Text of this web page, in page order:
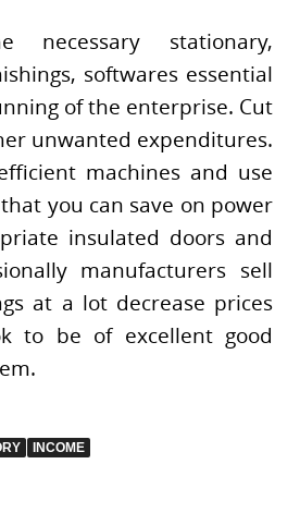
stationary,
softwares essential
of the enterprise. Cut
unwanted expenditures.
machines and use
you can save on power
insulated doors and
manufacturers sell
at a lot decrease prices
to be of excellent good
INCOME